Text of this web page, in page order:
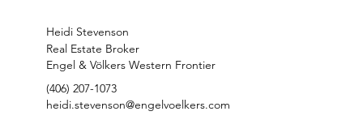
Heidi Stevenson
Real Estate Broker
Engel & Völkers Western Frontier
(406) 207-1073
heidi.stevenson@engelvoelkers.com